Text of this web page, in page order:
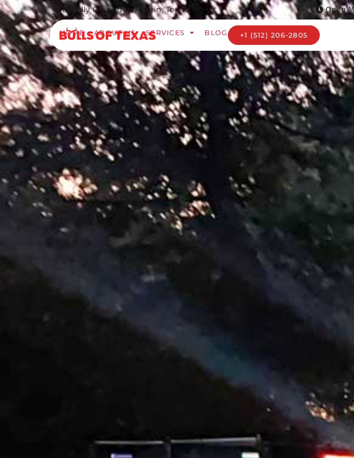
Locally Owned in Austin, Texas​ Open
HOME ABOUT US SERVICES BLOG +1 (512) 206-2805